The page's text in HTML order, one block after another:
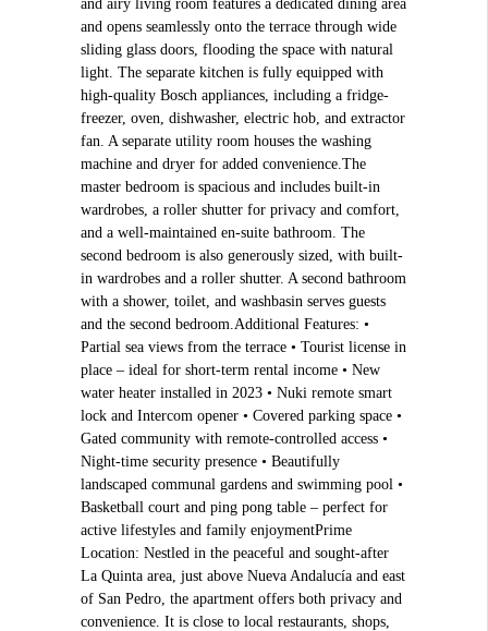
and airy living room features a dedicated dining area
and opens seamlessly onto the terrace through wide
sliding glass doors, flooding the space with natural
light. The separate kitchen is fully equipped with
high-quality Bosch appliances, including a fridge-
freezer, oven, dishwasher, electric hob, and extractor
fan. A separate utility room houses the washing
machine and dryer for added convenience.The
master bedroom is spacious and includes built-in
wardrobes, a roller shutter for privacy and comfort,
and a well-maintained en-suite bathroom. The
second bedroom is also generously sized, with built-
in wardrobes and a roller shutter. A second bathroom
with a shower, toilet, and washbasin serves guests
and the second bedroom.Additional Features: •
Partial sea views from the terrace • Tourist license in
place – ideal for short-term rental income • New
water heater installed in 2023 • Nuki remote smart
lock and Intercom opener • Covered parking space •
Gated community with remote-controlled access •
Night-time security presence • Beautifully
landscaped communal gardens and swimming pool •
Basketball court and ping pong table – perfect for
active lifestyles and family enjoymentPrime
Location: Nestled in the peaceful and sought-after
La Quinta area, just above Nueva Andalucía and east
of San Pedro, the apartment offers both privacy and
convenience. It is close to local restaurants, shops,